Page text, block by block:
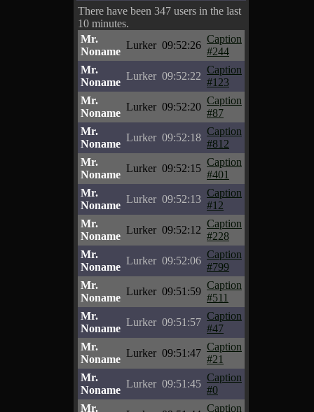
There have been 347 users in the last
10 minutes.
Mr.
Noname
Lurker 09:52:26
Caption
#244
Mr.
Noname
Lurker 09:52:22
Caption
#123
Mr.
Noname
Lurker 09:52:20
Caption
#87
Mr.
Noname
Lurker 09:52:18
Caption
#812
Mr.
Noname
Lurker 09:52:15
Caption
#401
Mr.
Noname
Lurker 09:52:13
Caption
#12
Mr.
Noname
Lurker 09:52:12
Caption
#228
Mr.
Noname
Lurker 09:52:06
Caption
#799
Mr.
Noname
Lurker 09:51:59
Caption
#511
Mr.
Noname
Lurker 09:51:57
Caption
#47
Mr.
Noname
Lurker 09:51:47
Caption
#21
Mr.
Noname
Lurker 09:51:45
Caption
#0
Mr.
Caption